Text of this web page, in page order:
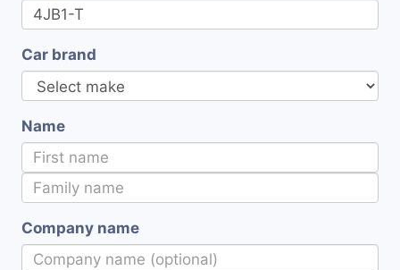
Car brand
Name
Company name